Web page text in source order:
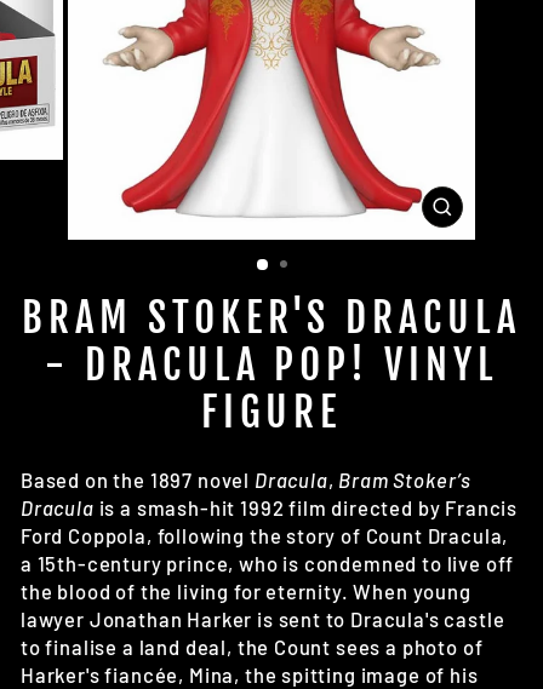
CLOSE
(ESC)
BRAM STOKER'S DRACULA
- DRACULA POP! VINYL
FIGURE
Based on the 1897 novel Dracula, Bram Stoker’s
Dracula is a smash-hit 1992 film directed by Francis
Ford Coppola, following the story of Count Dracula,
a 15th-century prince, who is condemned to live off
the blood of the living for eternity. When young
lawyer Jonathan Harker is sent to Dracula's castle
to finalise a land deal, the Count sees a photo of
Harker's fiancée, Mina, the spitting image of his